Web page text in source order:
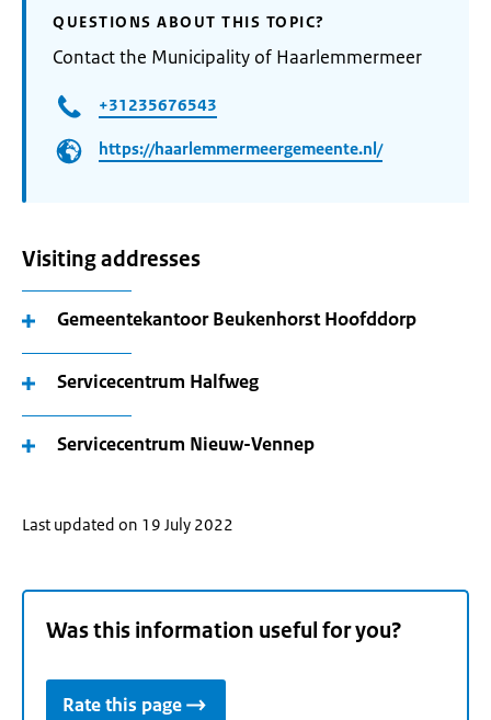
QUESTIONS ABOUT THIS TOPIC?
Contact the Municipality of Haarlemmermeer
+31235676543
https://haarlemmermeergemeente.nl/
Visiting addresses
Gemeentekantoor Beukenhorst Hoofddorp
Servicecentrum Halfweg
Servicecentrum Nieuw-Vennep
Last updated on 19 July 2022
Was this information useful for you?
Rate this page